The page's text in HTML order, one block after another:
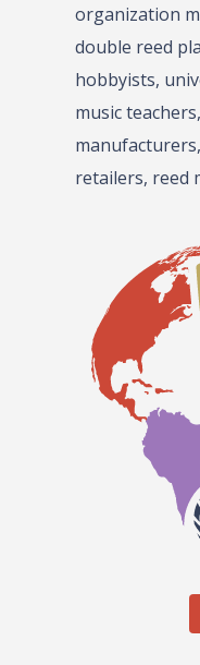
organization
double reed
hobbyists,
music
retailers, reed